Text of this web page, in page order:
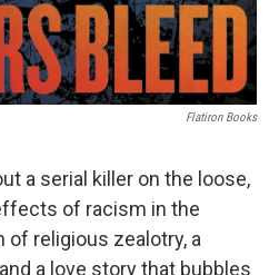
Flatiron Books
a serial killer on the loose,
of racism in the
of religious zealotry, a
a love story that bubbles